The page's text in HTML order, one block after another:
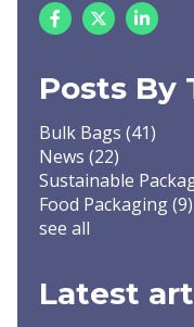
Posts By
Bulk Bags (41)
News (22)
Sustainable
Food Packaging(9)
see all
Latest